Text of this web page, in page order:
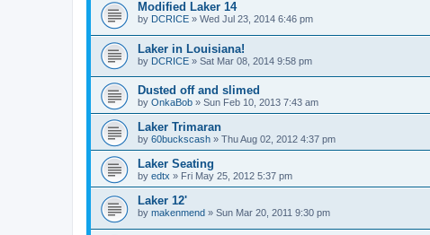
Modified Laker 14
by DCRICE » Wed Jul 23, 2014 6:46 pm
Laker in Louisiana!
by DCRICE » Sat Mar 08, 2014 9:58 pm
Dusted off and slimed
by OnkaBob » Sun Feb 10, 2013 7:43 am
Laker Trimaran
by 60buckscash » Thu Aug 02, 2012 4:37 pm
Laker Seating
by edtx » Fri May 25, 2012 5:37 pm
Laker 12'
by makenmend » Sun Mar 20, 2011 9:30 pm